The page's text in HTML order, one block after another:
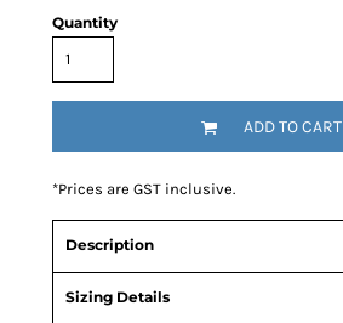
Quantity
ADD TO CART
*Prices are GST inclusive.
Description
Sizing Details